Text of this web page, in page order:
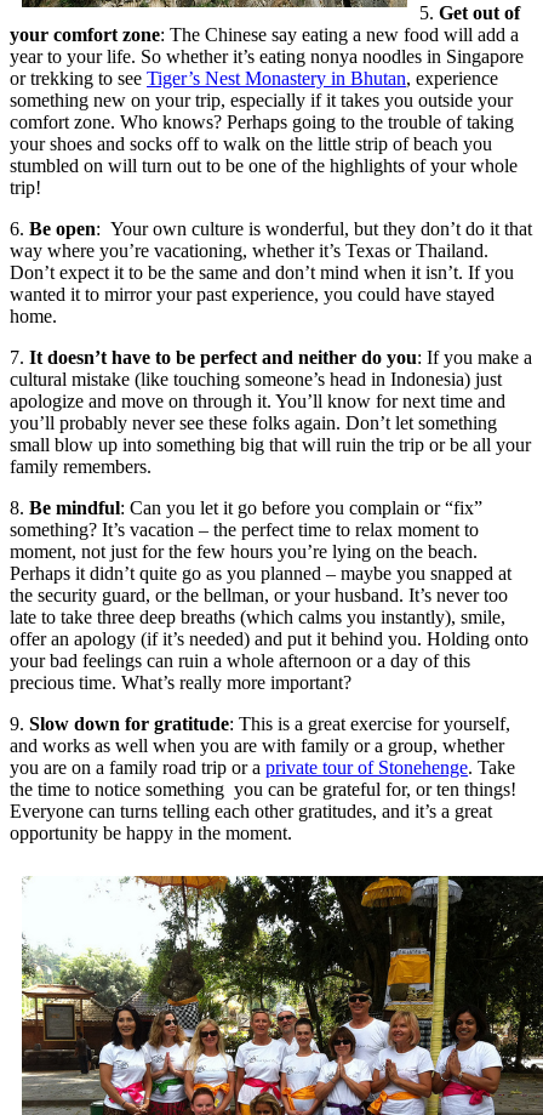
5. Get out of
your comfort zone: The Chinese say eating a new food will add a
year to your life. So whether it’s eating nonya noodles in Singapore
or trekking to see Tiger’s Nest Monastery in Bhutan, experience
something new on your trip, especially if it takes you outside your
comfort zone. Who knows? Perhaps going to the trouble of taking
your shoes and socks off to walk on the little strip of beach you
stumbled on will turn out to be one of the highlights of your whole
trip!
6. Be open: Your own culture is wonderful, but they don’t do it that
way where you’re vacationing, whether it’s Texas or Thailand.
Don’t expect it to be the same and don’t mind when it isn’t. If you
wanted it to mirror your past experience, you could have stayed
home.
7. It doesn’t have to be perfect and neither do you: If you make a
cultural mistake (like touching someone’s head in Indonesia) just
apologize and move on through it. You’ll know for next time and
you’ll probably never see these folks again. Don’t let something
small blow up into something big that will ruin the trip or be all your
family remembers.
8. Be mindful: Can you let it go before you complain or “fix”
something? It’s vacation – the perfect time to relax moment to
moment, not just for the few hours you’re lying on the beach.
Perhaps it didn’t quite go as you planned – maybe you snapped at
the security guard, or the bellman, or your husband. It’s never too
late to take three deep breaths (which calms you instantly), smile,
offer an apology (if it’s needed) and put it behind you. Holding onto
your bad feelings can ruin a whole afternoon or a day of this
precious time. What’s really more important?
9. Slow down for gratitude: This is a great exercise for yourself,
and works as well when you are with family or a group, whether
you are on a family road trip or a private tour of Stonehenge. Take
the time to notice something you can be grateful for, or ten things!
Everyone can turns telling each other gratitudes, and it’s a great
opportunity be happy in the moment.